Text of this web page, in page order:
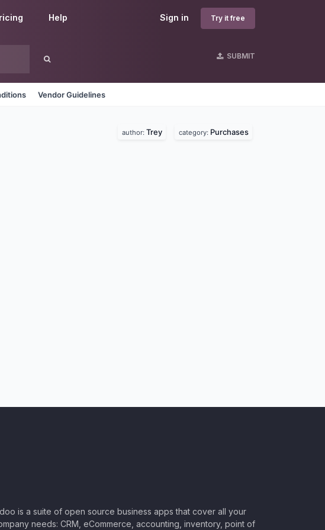
Sign in Try it free
Help
SUBMIT
Vendor Guidelines
author: Trey category: Purchases
is a suite of open source business apps that cover all your
needs: CRM, eCommerce, accounting, inventory, point of